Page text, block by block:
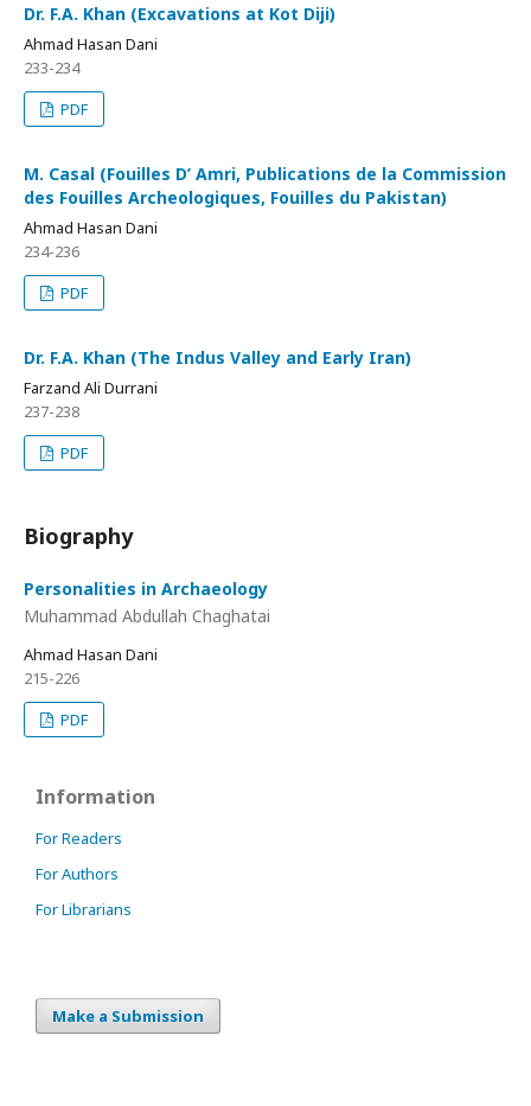
Dr. F.A. Khan (Excavations at Kot Diji)
Ahmad Hasan Dani
233-234
PDF
M. Casal (Fouilles D’ Amri, Publications de la Commission
des Fouilles Archeologiques, Fouilles du Pakistan)
Ahmad Hasan Dani
234-236
PDF
Dr. F.A. Khan (The Indus Valley and Early Iran)
Farzand Ali Durrani
237-238
PDF
Biography
Personalities in Archaeology
Muhammad Abdullah Chaghatai
Ahmad Hasan Dani
215-226
PDF
Information
For Readers
For Authors
For Librarians
Make a Submission